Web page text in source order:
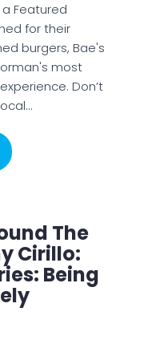
Featured
for their
burgers, Bae's
most
Don’t
The
Cirillo:
Being